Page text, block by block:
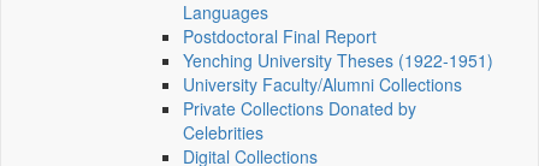
Languages
Postdoctoral Final Report
Yenching University Theses (1922‑1951)
University Faculty/Alumni Collections
Private Collections Donated by
Celebrities
Digital Collections